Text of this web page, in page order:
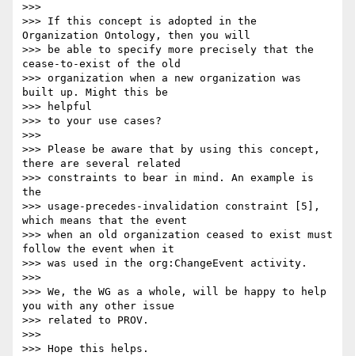
>>>
>>> If this concept is adopted in the
Organization Ontology, then you will
>>> be able to specify more precisely that the
cease-to-exist of the old
>>> organization when a new organization was
built up. Might this be
>>> helpful
>>> to your use cases?
>>>
>>> Please be aware that by using this concept,
there are several related
>>> constraints to bear in mind. An example is
the
>>> usage-precedes-invalidation constraint [5],
which means that the event
>>> when an old organization ceased to exist must
follow the event when it
>>> was used in the org:ChangeEvent activity.
>>>
>>> We, the WG as a whole, will be happy to help
you with any other issue
>>> related to PROV.
>>>
>>> Hope this helps.